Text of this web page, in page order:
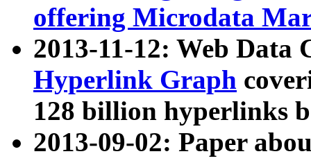
offering Microdata
2013-11-12: Web Data
Hyperlink Graph
128 billion hyperlinks
2013-09-02: Paper